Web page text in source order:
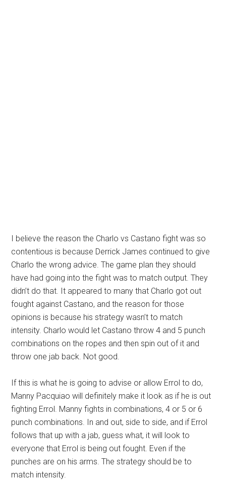
I believe the reason the Charlo vs Castano fight was so
contentious is because Derrick James continued to give
Charlo the wrong advice. The game plan they should
have had going into the fight was to match output. They
didn’t do that. It appeared to many that Charlo got out
fought against Castano, and the reason for those
opinions is because his strategy wasn’t to match
intensity. Charlo would let Castano throw 4 and 5 punch
combinations on the ropes and then spin out of it and
throw one jab back. Not good.
If this is what he is going to advise or allow Errol to do,
Manny Pacquiao will definitely make it look as if he is out
fighting Errol. Manny fights in combinations, 4 or 5 or 6
punch combinations. In and out, side to side, and if Errol
follows that up with a jab, guess what, it will look to
everyone that Errol is being out fought. Even if the
punches are on his arms. The strategy should be to
match intensity.